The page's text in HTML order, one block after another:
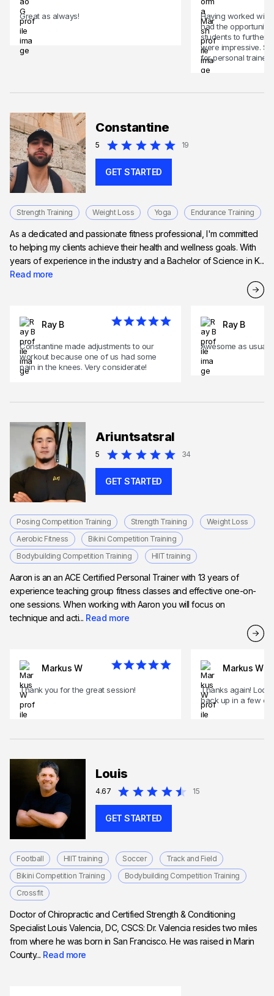
Great as always!
Having worked with
had the opportunity
students to further
were impressive.
for personal trainer,
Constantine
5 19
GET STARTED
Strength Training Weight Loss Yoga Endurance Training
As a dedicated and passionate fitness professional, I'm committed
to helping my clients achieve their health and wellness goals. With
years of experience in the industry and a Bachelor of Science in K...
Read more
Ray B
Constantine made adjustments to our
workout because one of us had some
pain in the knees. Very considerate!
Ray B
Awesome as usual .
Ariuntsatsral
5 34
GET STARTED
Posing Competition Training Strength Training
Weight Loss
Aerobic Fitness
Bikini Competition Training
Bodybuilding Competition Training
HIIT training
Aaron is an an ACE Certified Personal Trainer with 13 years of
experience teaching group fitness classes and effective one-on-
one sessions. When working with Aaron you will focus on
technique and acti... Read more
Markus W
Thank you for the great session!
Markus W
Thanks again!
back up in a few of
Louis
4.67 15
GET STARTED
Football HIIT training Soccer
Track and Field
Bikini Competition Training
Bodybuilding Competition Training
Crossfit
Doctor of Chiropractic and Certified Strength & Conditioning
Specialist Louis Valencia, DC, CSCS: Dr. Valencia resides two miles
from where he was born in San Francisco. He was raised in Marin
County... Read more